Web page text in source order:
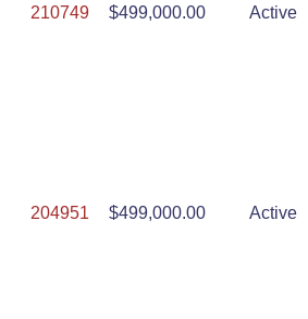
210749
$499,000.00 Active
204951
$499,000.00 Active